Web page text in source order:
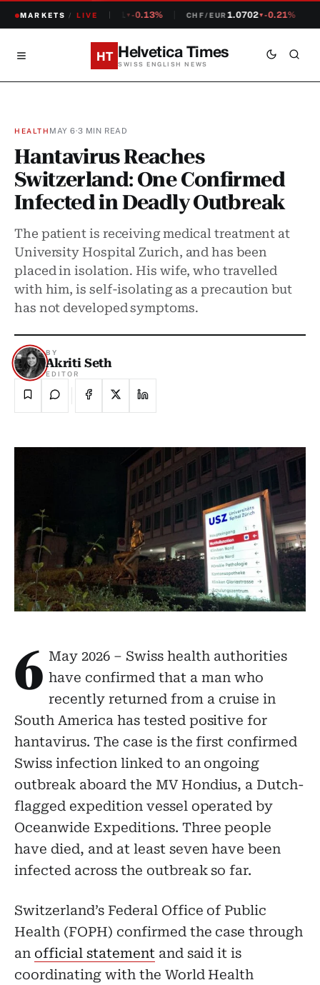
MARKETS / LIVE
CHF/USD1.2381 -0.13% CHF/EUR1.0702▼-0.21%
HT Helvetica Times
SWISS ENGLISH NEWS
HEALTH MAY 6·3 MIN READ
Hantavirus Reaches
Switzerland: One Confirmed
Infected in Deadly Outbreak
The patient is receiving medical treatment at
University Hospital Zurich, and has been
placed in isolation. His wife, who travelled
with him, is self-isolating as a precaution but
has not developed symptoms.
BY
Akriti Seth
EDITOR
6 May 2026 – Swiss health authorities
have confirmed that a man who
recently returned from a cruise in
South America has tested positive for
hantavirus. The case is the first confirmed
Swiss infection linked to an ongoing
outbreak aboard the MV Hondius, a Dutch-
flagged expedition vessel operated by
Oceanwide Expeditions. Three people
have died, and at least seven have been
infected across the outbreak so far.
Switzerland’s Federal Office of Public
Health (FOPH) confirmed the case through
an official statementand said it is
coordinating with the World Health